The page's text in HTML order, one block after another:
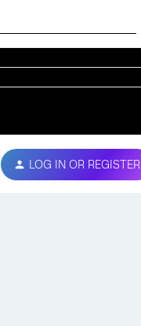
LOG IN OR REGISTER